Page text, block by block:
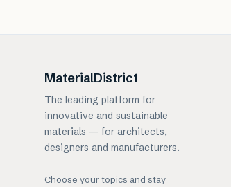
MaterialDistrict
The leading platform for
innovative and sustainable
materials — for architects,
designers and manufacturers.
Choose your topics and stay